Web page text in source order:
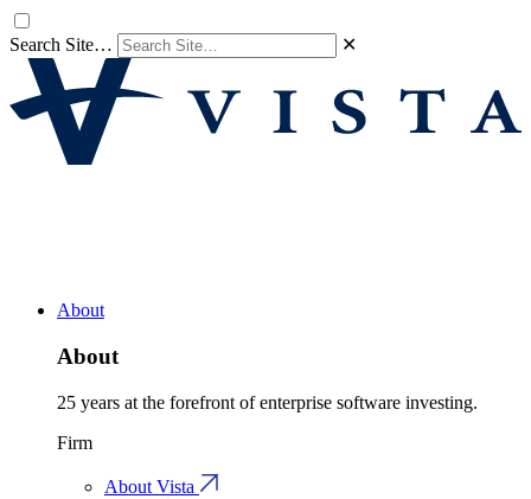
Search Site… ✕
About
About
25 years at the forefront of enterprise software investing.
Firm
About Vista